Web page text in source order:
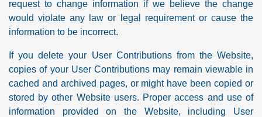
request to change information if we believe the change
would violate any law or legal requirement or cause the
information to be incorrect.
If you delete your User Contributions from the Website,
copies of your User Contributions may remain viewable in
cached and archived pages, or might have been copied or
stored by other Website users. Proper access and use of
information provided on the Website, including User